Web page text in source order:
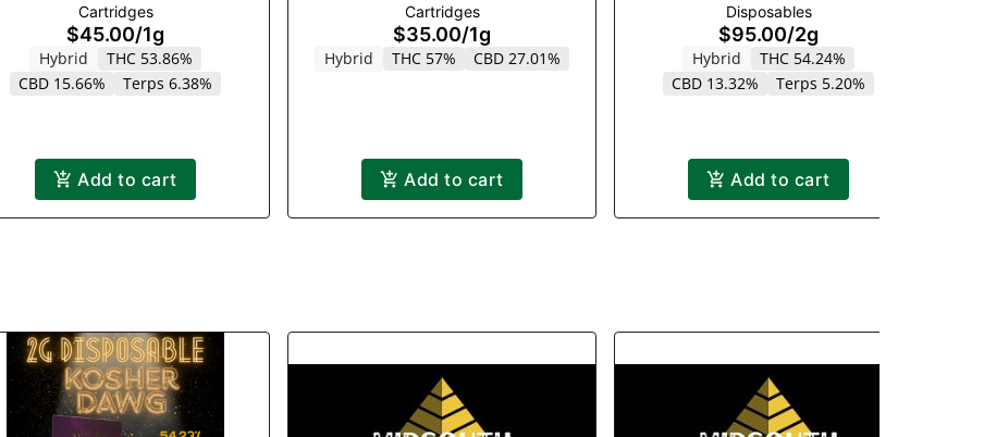
Cartridges
$45.00/1g
Hybrid
THC 53.86%
CBD 15.66%
Terps 6.38%
Add to cart
Cartridges
$35.00/1g
Hybrid THC 57% CBD 27.01%
Add to cart
Disposables
$95.00/2g
Hybrid
THC 54.24%
CBD 13.32%
Terps 5.20%
Add to cart